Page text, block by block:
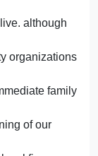
although
organizations
family
of our